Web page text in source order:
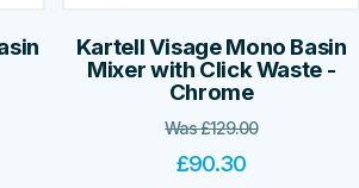
Kartell Visage Mono Basin
Mixer with Click Waste -
Chrome
Was£129.00
£90.30